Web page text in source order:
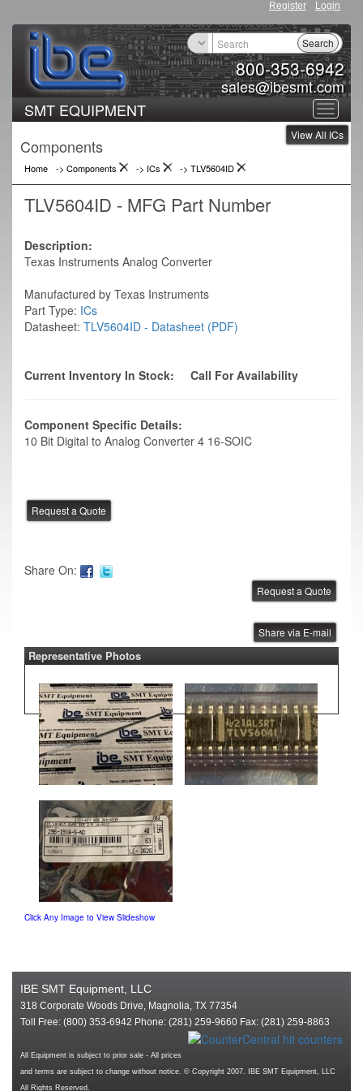
Register Login
800-353-6942
sales@ibesmt.com
Search
Toggle
SMT EQUIPMENT
View All ICs
Components
Home -> Components -> ICs -> TLV5604ID
TLV5604ID - MFG Part Number
Description:
Texas Instruments Analog Converter
Manufactured by Texas Instruments
Part Type: ICs
Datasheet: TLV5604ID - Datasheet (PDF)
Current Inventory In Stock: Call For Availability
Component Specific Details:
10 Bit Digital to Analog Converter 4 16-SOIC
Share On:
Share via E-mail
Representative Photos
Click Any Image to View Slideshow
IBE SMT Equipment, LLC
318 Corporate Woods Drive, Magnolia, TX 77354
Toll Free: (800) 353-6942 Phone: (281) 259-9660 Fax: (281) 259-8863
All Equipment is subject to prior sale - All prices
and terms are subject to change without notice. © Copyright 2007. IBE SMT Equipment, LLC
All Rights Reserved.